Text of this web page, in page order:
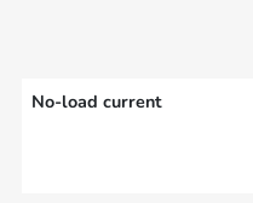
No-load current